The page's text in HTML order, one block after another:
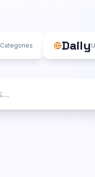
Categories Daily